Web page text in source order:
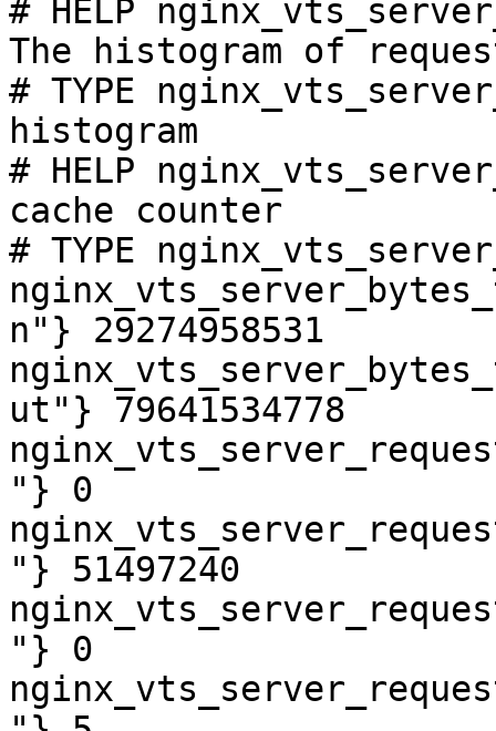
# HELP
The histogram of
# TYPE
histogram
# HELP
cache counter
# TYPE
n"} 29274958531
ut"} 79641534778
"} 0
"} 51497240
"} 0